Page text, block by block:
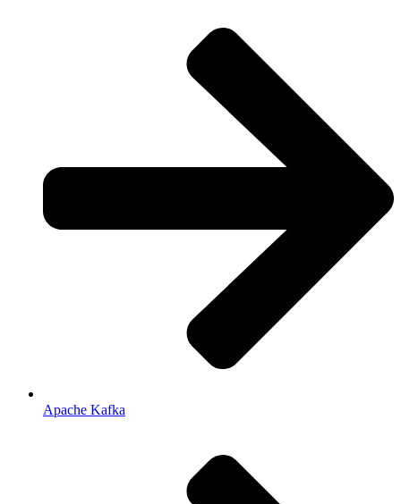
Apache Kafka